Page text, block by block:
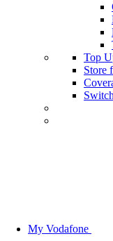
Top
Store
My Vodafone